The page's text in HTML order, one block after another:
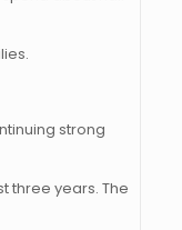
strong
three years. The